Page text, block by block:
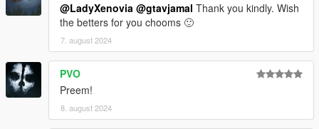
@LadyXenovia @gtavjamal Thank you kindly. Wish
the betters for you chooms 🙂
7. august 2024
PVO
Preem!
8. august 2024